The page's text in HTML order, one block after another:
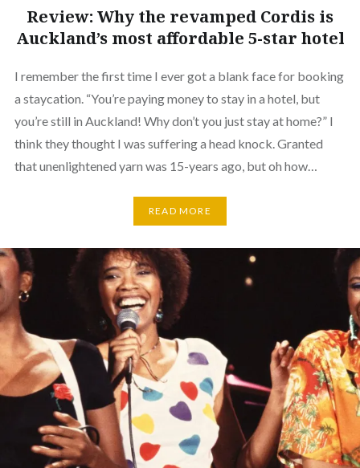
Review: Why the revamped Cordis is
Auckland’s most affordable 5-star hotel
I remember the first time I ever got a blank face for booking
a staycation. “You’re paying money to stay in a hotel, but
you’re still in Auckland! Why don’t you just stay at home?” I
think they thought I was suffering a head knock. Granted
that unenlightened yarn was 15-years ago, but oh how…
READ MORE